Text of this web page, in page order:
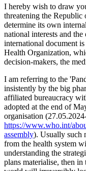
I hereby wish to draw
threatening the Republic
determine its own
national interests and
international document
Health Organization,
decision-makers, the
I am referring to the
insistently by the big
affiliated bureaucracy
adopted at the end of
organisation
https://www.who.int/
assembly). Usually such
from the health system
understanding the
plans materialise, then